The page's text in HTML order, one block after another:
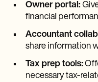
Owner portal:
financial
Accountant
share information
Tax prep tools:
necessary tax-